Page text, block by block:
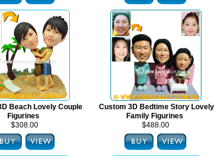
Beach Lovely Couple
Figurines
$308.00
Custom 3D Bedtime Story Lovely
Family Figurines
$488.00